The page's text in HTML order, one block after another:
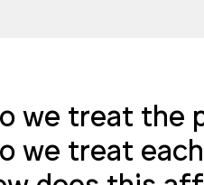
we treat the
we treat